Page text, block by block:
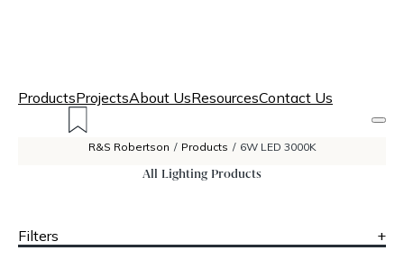
ProductsProjectsAbout UsResourcesContact Us
R&S Robertson / Products / 6W LED 3000K
All Lighting Products
Filters
+